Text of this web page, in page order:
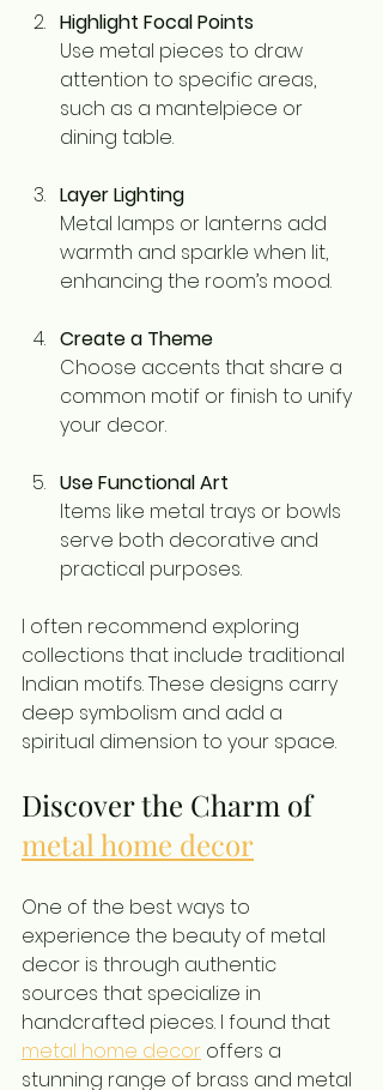
Highlight Focal Points
Use metal pieces to draw
attention to specific areas,
such as a mantelpiece or
dining table.
Layer Lighting
Metal lamps or lanterns add
warmth and sparkle when lit,
enhancing the room’s mood.
Create a Theme
Choose accents that share a
common motif or finish to unify
your decor.
Use Functional Art
Items like metal trays or bowls
serve both decorative and
practical purposes.
I often recommend exploring
collections that include traditional
Indian motifs. These designs carry
deep symbolism and add a
spiritual dimension to your space.
Discover the Charm of
metal home decor
One of the best ways to
experience the beauty of metal
decor is through authentic
sources that specialize in
handcrafted pieces. I found that
metal home decor offers a
stunning range of brass and metal